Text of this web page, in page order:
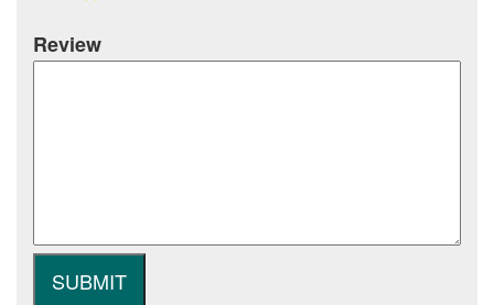
Review